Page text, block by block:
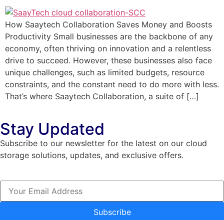
How Saaytech Collaboration Saves Money and Boosts
Productivity Small businesses are the backbone of any
economy, often thriving on innovation and a relentless
drive to succeed. However, these businesses also face
unique challenges, such as limited budgets, resource
constraints, and the constant need to do more with less.
That’s where Saaytech Collaboration, a suite of […]
Stay Updated
Subscribe to our newsletter for the latest on our cloud
storage solutions, updates, and exclusive offers.
Subscribe